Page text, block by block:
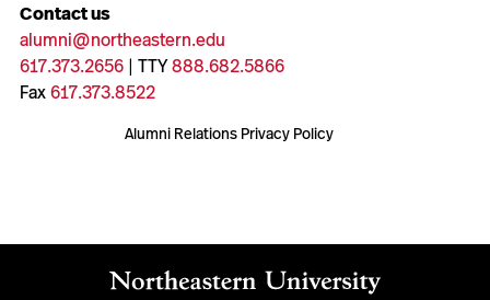
Contact us
alumni@northeastern.edu
617.373.2656| TTY888.682.5866
Fax617.373.8522
Alumni Relations Privacy Policy